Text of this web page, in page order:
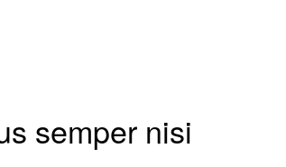
semper nisi